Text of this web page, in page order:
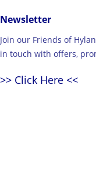
Newsletter
Join our Friends of
in touch with offers,
>> Click Here <<